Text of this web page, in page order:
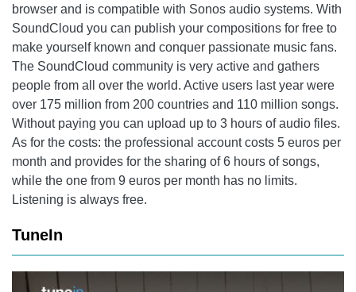
browser and is compatible with Sonos audio systems. With
SoundCloud you can publish your compositions for free to
make yourself known and conquer passionate music fans.
The SoundCloud community is very active and gathers
people from all over the world. Active users last year were
over 175 million from 200 countries and 110 million songs.
Without paying you can upload up to 3 hours of audio files.
As for the costs: the professional account costs 5 euros per
month and provides for the sharing of 6 hours of songs,
while the one from 9 euros per month has no limits.
Listening is always free.
TuneIn